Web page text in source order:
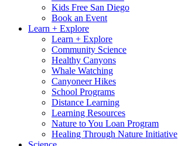
Kids Free San Diego
Book an Event
Learn + Explore
Learn + Explore
Community Science
Healthy Canyons
Whale Watching
Canyoneer Hikes
School Programs
Distance Learning
Learning Resources
Nature to You Loan Program
Healing Through Nature Initiative